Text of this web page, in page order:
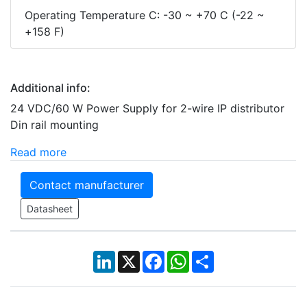
Operating Temperature C: -30 ~ +70 C (-22 ~
+158 F)
Additional info:
24 VDC/60 W Power Supply for 2-wire IP distributor
Din rail mounting
Read more
Contact manufacturer
Datasheet
LinkedIn
X Facebook
WhatsApp
Share